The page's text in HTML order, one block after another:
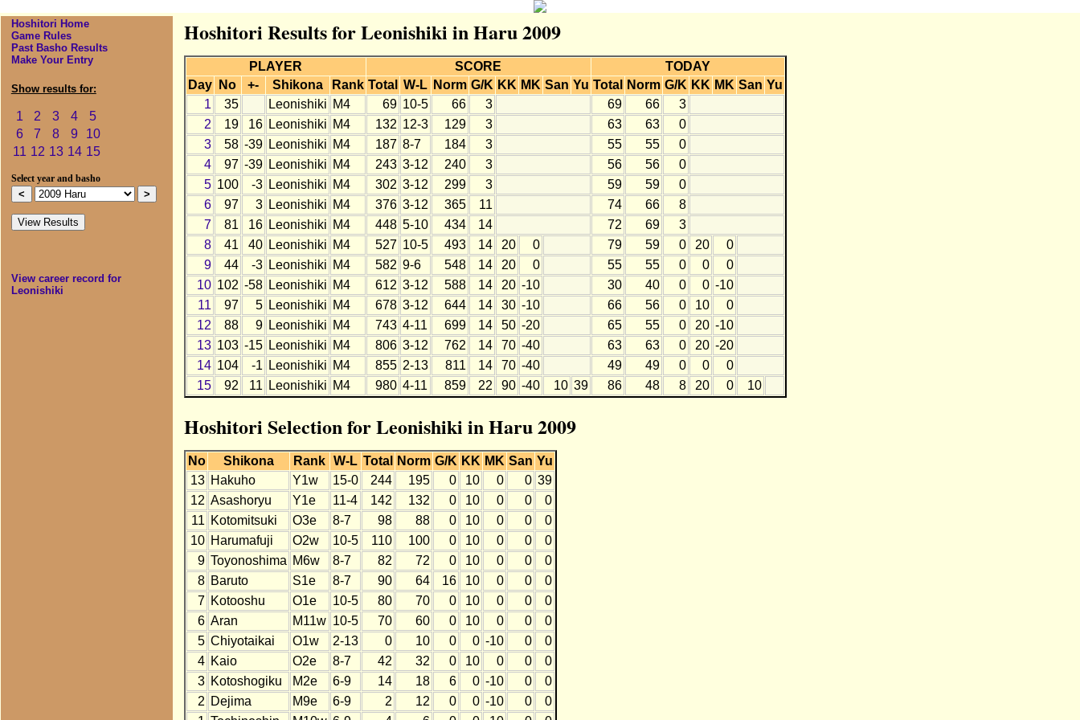
Hoshitori Home
Game Rules
Past Basho Results
Make Your Entry
Show results for:
1 2 3 4
5
6
7 8 9
10
11 12 13 14 15
Select year and basho
View career record for
Leonishiki
Hoshitori Results for Leonishiki in Haru 2009
PLAYER SCORE
TODAY
Day
No +- Shikona Rank Total W-L Norm G/K KK MK San Yu Total Norm G/K KK MK San Yu
1
35 Leonishiki M4 69 10-5 66 3 69 66
3
2
19 16 Leonishiki M4 132 12-3 129 3 63 63
0
3
58 -39 Leonishiki M4 187 8-7 184 3 55 55
0
4
97 -39 Leonishiki M4 243 3-12 240 3 56 56
0
5 100 -3 Leonishiki M4 302 3-12 299 3 59 59
0
6
97 3 Leonishiki M4 376 3-12 365 11 74 66
8
7
81 16 Leonishiki M4 448 5-10 434 14 72 69
3
8
41 40 Leonishiki M4 527 10-5 493 14 20 0 79 59 0 20
0
9
44 -3 Leonishiki M4 582 9-6 548 14 20 0 55 55 0 0
0
10 102 -58 Leonishiki M4 612 3-12 588 14 20 -10 30 40 0 0 -10
11
97 5 Leonishiki M4 678 3-12 644 14 30 -10 66 56 0 10
0
12
88 9 Leonishiki M4 743 4-11 699 14 50 -20 65 55 0 20 -10
13 103 -15 Leonishiki M4 806 3-12 762 14 70 -40 63 63 0 20 -20
14 104 -1 Leonishiki M4 855 2-13 811 14 70 -40 49 49 0 0
0
15
92 11 Leonishiki M4 980 4-11 859 22 90 -40 10 39 86 48 8 20 0 10
Hoshitori Selection for Leonishiki in Haru 2009
No Shikona Rank W-L Total Norm G/K KK MK San Yu
13 Hakuho Y1w 15-0 244 195 0 10 0 0 39
12 Asashoryu Y1e 11-4 142 132 0 10 0 0
0
11 Kotomitsuki O3e 8-7 98 88 0 10 0 0
0
10 Harumafuji O2w 10-5 110 100 0 10 0 0
0
9 Toyonoshima M6w 8-7 82 72 0 10 0 0
0
8 Baruto S1e 8-7 90 64 16 10 0 0
0
7 Kotooshu O1e 10-5 80 70 0 10 0 0
0
6 Aran M11w 10-5 70 60 0 10 0 0
0
5 Chiyotaikai O1w 2-13 0 10 0 0 -10 0
0
4 Kaio O2e 8-7 42 32 0 10 0 0
0
3 Kotoshogiku M2e 6-9 14 18 6 0 -10 0
0
2 Dejima M9e 6-9 2 12 0 0 -10 0
0